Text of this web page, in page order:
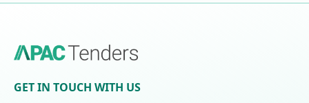
GET IN TOUCH WITH US